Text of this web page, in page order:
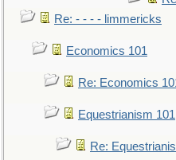
Re: - - - - limmericks
Economics 101
Re: Economics
Equestrianism 101
Re: